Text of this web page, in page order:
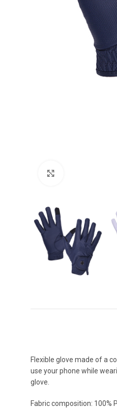
Flexible glove made of a
use your phone while
glove.
Fabric composition: 100%